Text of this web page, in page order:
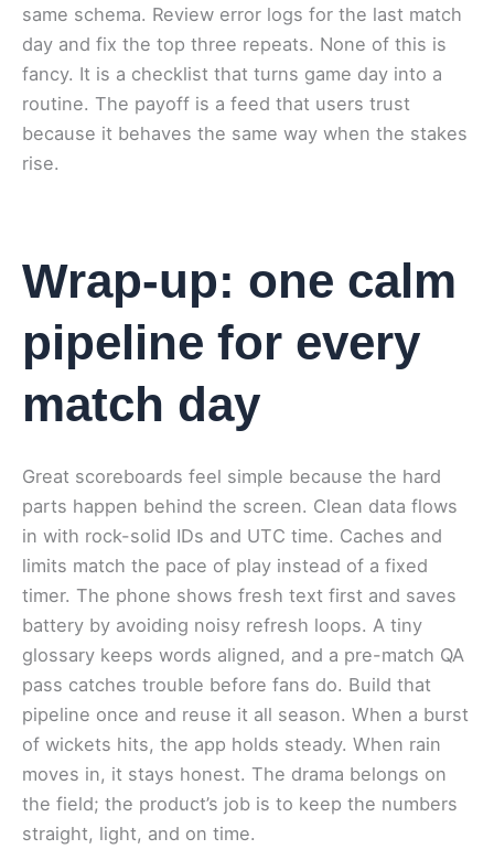
same schema. Review error logs for the last match
day and fix the top three repeats. None of this is
fancy. It is a checklist that turns game day into a
routine. The payoff is a feed that users trust
because it behaves the same way when the stakes
rise.
Wrap-up: one calm
pipeline for every
match day
Great scoreboards feel simple because the hard
parts happen behind the screen. Clean data flows
in with rock-solid IDs and UTC time. Caches and
limits match the pace of play instead of a fixed
timer. The phone shows fresh text first and saves
battery by avoiding noisy refresh loops. A tiny
glossary keeps words aligned, and a pre-match QA
pass catches trouble before fans do. Build that
pipeline once and reuse it all season. When a burst
of wickets hits, the app holds steady. When rain
moves in, it stays honest. The drama belongs on
the field; the product’s job is to keep the numbers
straight, light, and on time.